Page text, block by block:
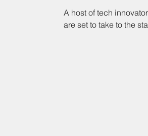
A host of tech
are set to take to the